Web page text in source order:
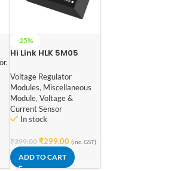
,
-25%
Hi Link HLK 5M05
Supply Module
Voltage Regulator
Modules, Miscellaneous
Module, Voltage &
Current Sensor
In stock
₹399.00 ₹299.00 (inc. GST)
ADD TO CART